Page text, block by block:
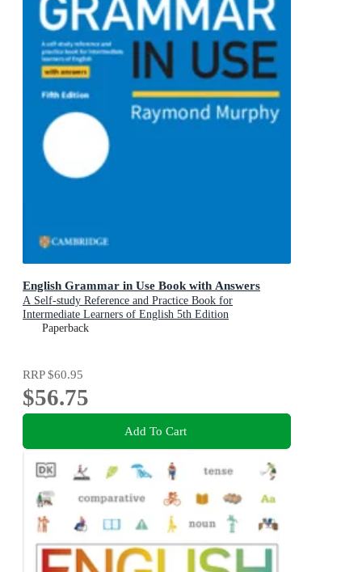
English Grammar in Use Book with Answers
A Self-study Reference and Practice Book for
Intermediate Learners of English 5th Edition
Paperback
RRP$60.95
$56.75
Add To Cart